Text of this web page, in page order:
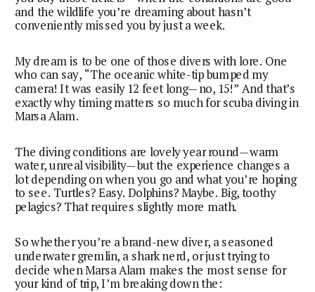
and the wildlife you’re dreaming about hasn’t
conveniently missed you by just a week.
My dream is to be one of those divers with lore. One
who can say, “The oceanic white-tip bumped my
camera! It was easily 12 feet long—no, 15!” And that’s
exactly why timing matters so much for scuba diving in
Marsa Alam.
The diving conditions are lovely year round—warm
water, unreal visibility—but the experience changes a
lot depending on when you go and what you’re hoping
to see. Turtles? Easy. Dolphins? Maybe. Big, toothy
pelagics? That requires slightly more math.
So whether you’re a brand-new diver, a seasoned
underwater gremlin, a shark nerd, or just trying to
decide when Marsa Alam makes the most sense for
your kind of trip, I’m breaking down the: